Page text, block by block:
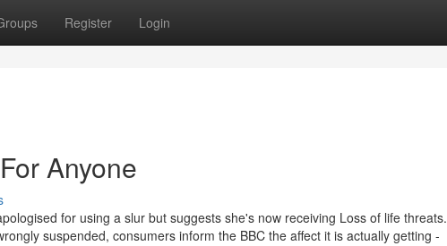
Register Login
Anyone
for using a slur but suggests she's now receiving Loss of life threats.
suspended, consumers inform the BBC the affect it is actually getting -